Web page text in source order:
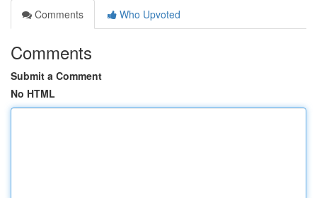
Comments
Who Upvoted
Comments
Submit a Comment
No HTML